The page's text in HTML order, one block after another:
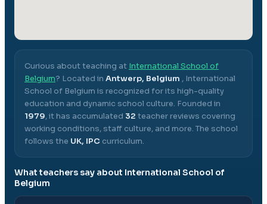
Curious about teaching at International School of
Belgium? Located in Antwerp, Belgium , International
School of Belgium is recognized for its high-quality
education and dynamic school culture. Founded in
1979, it has accumulated 32 teacher reviews covering
working conditions, staff culture, and more. The school
follows the UK, IPC curriculum.
What teachers say about International School of
Belgium